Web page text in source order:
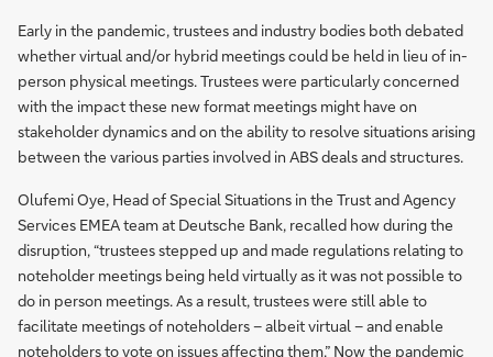
Early in the pandemic, trustees and industry bodies both debated
whether virtual and/or hybrid meetings could be held in lieu of in-
person physical meetings. Trustees were particularly concerned
with the impact these new format meetings might have on
stakeholder dynamics and on the ability to resolve situations arising
between the various parties involved in ABS deals and structures.
Olufemi Oye, Head of Special Situations in the Trust and Agency
Services EMEA team at Deutsche Bank, recalled how during the
disruption, “trustees stepped up and made regulations relating to
noteholder meetings being held virtually as it was not possible to
do in person meetings. As a result, trustees were still able to
facilitate meetings of noteholders – albeit virtual – and enable
noteholders to vote on issues affecting them.” Now the pandemic